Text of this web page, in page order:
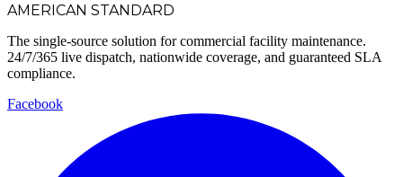
AMERICAN STANDARD
The single-source solution for commercial facility maintenance.
24/7/365 live dispatch, nationwide coverage, and guaranteed SLA
compliance.
Facebook